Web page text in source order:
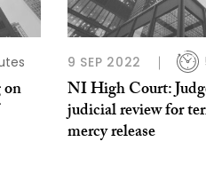
9 SEP 2022
NI High Court:
judicial review for
mercy release